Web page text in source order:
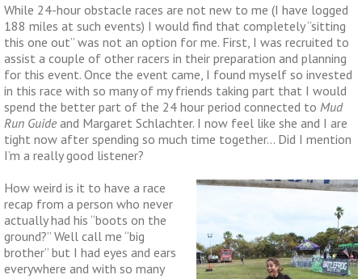
While 24-hour obstacle races are not new to me (I have logged
188 miles at such events) I would find that completely “sitting
this one out” was not an option for me. First, I was recruited to
assist a couple of other racers in their preparation and planning
for this event. Once the event came, I found myself so invested
in this race with so many of my friends taking part that I would
spend the better part of the 24 hour period connected to Mud
Run Guideand Margaret Schlachter. I now feel like she and I are
tight now after spending so much time together… Did I mention
I’m a really good listener?
How weird is it to have a race
recap from a person who never
actually had his “boots on the
ground?” Well call me “big
brother” but I had eyes and ears
everywhere and with so many